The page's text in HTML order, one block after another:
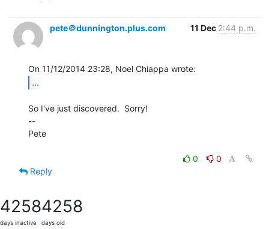
pete＠dunnington.plus.com 11 Dec 2:44 p.m.
...
So I've just discovered.  Sorry!
--
Pete
0
0
Reply
4258
days inactive
4258
days old